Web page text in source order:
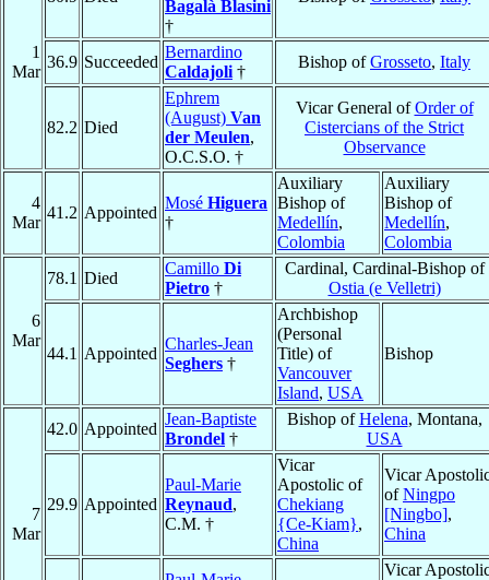
1
Mar
Bagalà Blasini
†
36.9 Succeeded
Bernardino
Caldajoli †
Bishop ofGrosseto, Italy
82.2 Died
Ephrem
(August) Van
der Meulen,
O.C.S.O. †
Vicar General ofOrder of
Cistercians of the Strict
Observance
4
Mar
41.2 Appointed
Mosé Higuera
†
Auxiliary
Bishop of
Medellín,
Colombia
Auxiliary
Bishop of
Medellín,
Colombia
6
Mar
78.1 Died
Camillo Di
Pietro †
Cardinal, Cardinal-Bishop of
Ostia (e Velletri)
44.1 Appointed
Charles-Jean
Seghers †
Archbishop
(Personal
Title) of
Vancouver
Island, USA
Bishop
7
Mar
42.0 Appointed
Jean-Baptiste
Brondel †
Bishop ofHelena, Montana,
USA
29.9 Appointed
Paul-Marie
Reynaud,
C.M. †
Vicar
Apostolic of
Chekiang
{Ce-Kiam},
China
Vicar
ofNingpo
[Ningbo],
China
Vicar